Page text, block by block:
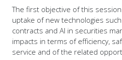
The first objective of this
uptake of new technologies
contracts and AI in securities
impacts in terms of efficiency,
service and of the related